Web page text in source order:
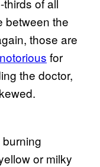
between the
those are
for
the doctor,
or milky